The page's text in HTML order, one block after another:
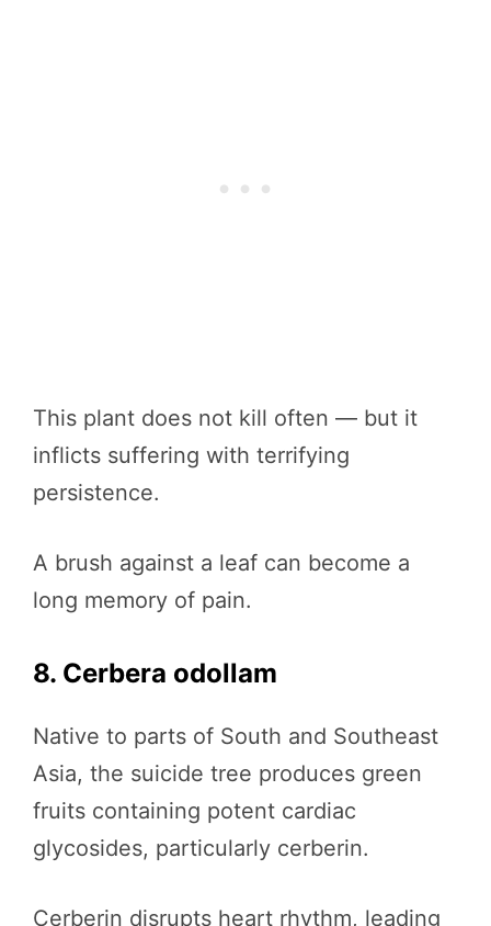
This plant does not kill often — but it
inflicts suffering with terrifying
persistence.
A brush against a leaf can become a
long memory of pain.
8. Cerbera odollam
Native to parts of South and Southeast
Asia, the suicide tree produces green
fruits containing potent cardiac
glycosides, particularly cerberin.
Cerberin disrupts heart rhythm, leading